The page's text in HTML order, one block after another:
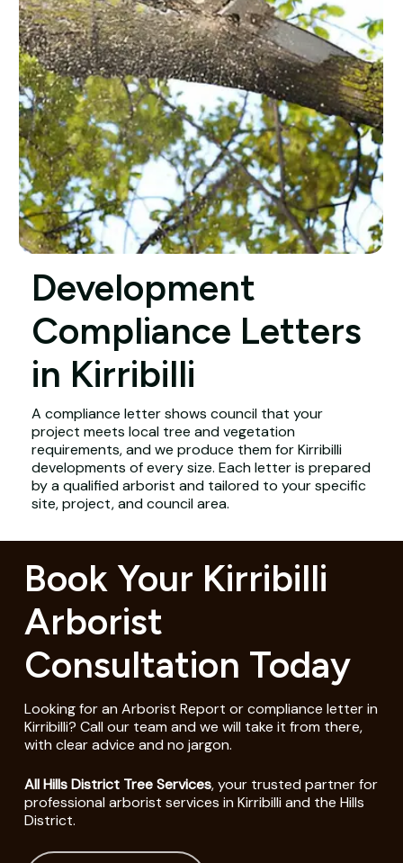
Development
Compliance Letters
in Kirribilli
A compliance letter shows council that your
project meets local tree and vegetation
requirements, and we produce them for Kirribilli
developments of every size. Each letter is prepared
by a qualified arborist and tailored to your specific
site, project, and council area.
Book Your Kirribilli
Arborist
Consultation Today
Looking for an Arborist Report or compliance letter in
Kirribilli? Call our team and we will take it from there,
with clear advice and no jargon.
All Hills District Tree Services, your trusted partner for
professional arborist services in Kirribilli and the Hills
District.